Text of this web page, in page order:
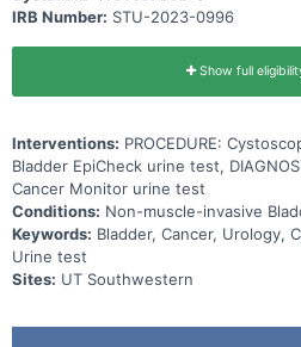
IRB Number: STU-2023-0996
Show full
Interventions: PROCEDURE:
Bladder EpiCheck urine test,
Cancer Monitor urine test
Conditions: Non-muscle-invasive
Keywords: Bladder, Cancer, Urology,
Urine test
Sites: UT Southwestern